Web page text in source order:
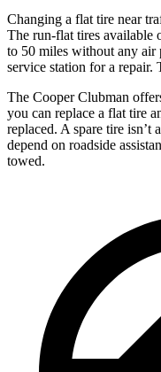
Changing a flat tire near
The run-flat tires available
to 50 miles without any air
service station for a repair.
The Cooper Clubman
you can replace a flat tire
replaced. A spare tire
depend on roadside
towed.